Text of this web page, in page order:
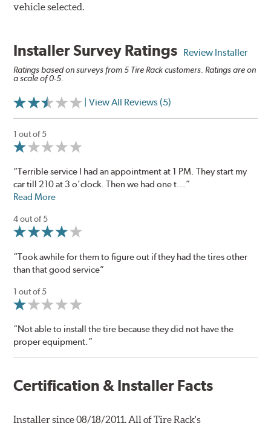
vehicle selected.
Installer Survey Ratings Review Installer
Ratings based on surveys from 5 Tire Rack customers. Ratings are on
a scale of 0-5.
| View All Reviews (5)
1 out of 5
“Terrible service I had an appointment at 1 PM. They start my
car till 210 at 3 o’clock. Then we had one t...”
Read More
4 out of 5
“Took awhile for them to figure out if they had the tires other
than that good service”
1 out of 5
“Not able to install the tire because they did not have the
proper equipment.”
Certification & Installer Facts
Installer since 08/18/2011. All of Tire Rack's